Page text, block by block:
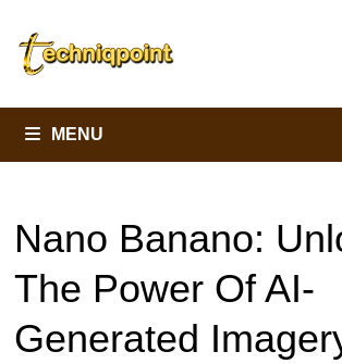
content
MENU
Nano Banano:
The Power Of AI-
Generated